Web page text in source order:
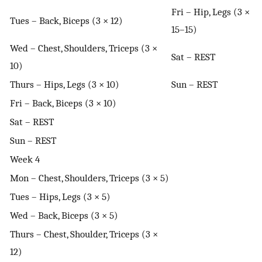
Tues – Back, Biceps (3 × 12)
Fri – Hip, Legs (3 ×
15–15)
Wed – Chest, Shoulders, Triceps (3 ×
10)
Sat – REST
Thurs – Hips, Legs (3 × 10)
Sun – REST
Fri – Back, Biceps (3 × 10)
Sat – REST
Sun – REST
Week 4
Mon – Chest, Shoulders, Triceps (3 × 5)
Tues – Hips, Legs (3 × 5)
Wed – Back, Biceps (3 × 5)
Thurs – Chest, Shoulder, Triceps (3 ×
12)